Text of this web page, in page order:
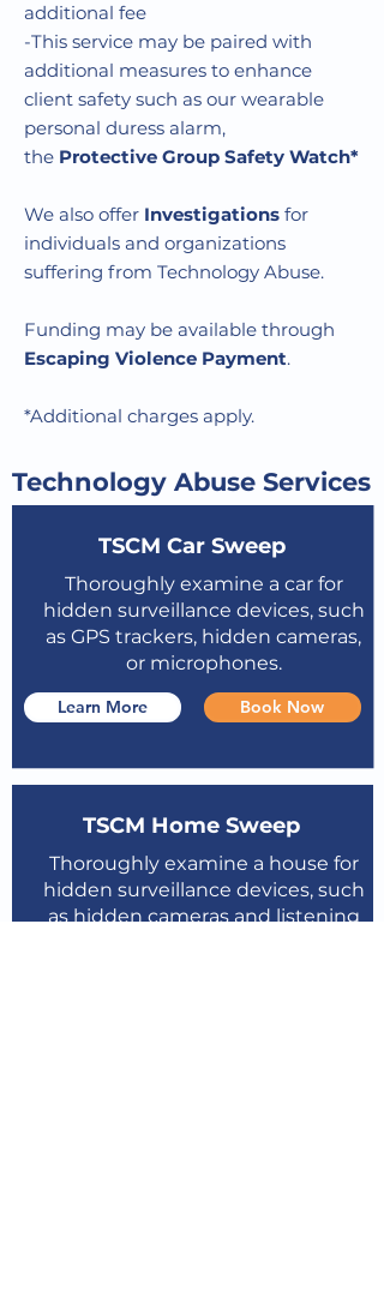
additional fee
-This service may be paired with
additional measures to enhance
client safety such as our wearable
personal duress alarm,
the Protective Group Safety Watch*
We also offer Investigations for
individuals and organizations
suffering from Technology Abuse.
Funding may be available through
Escaping Violence Payment.
*Additional charges apply.
Technology Abuse Services
TSCM Car Sweep
Thoroughly examine a car for
hidden surveillance devices, such
as GPS trackers, hidden cameras,
or microphones.
Learn More Book Now
TSCM Home Sweep
Thoroughly examine a house for
hidden surveillance devices, such
as hidden cameras and listening